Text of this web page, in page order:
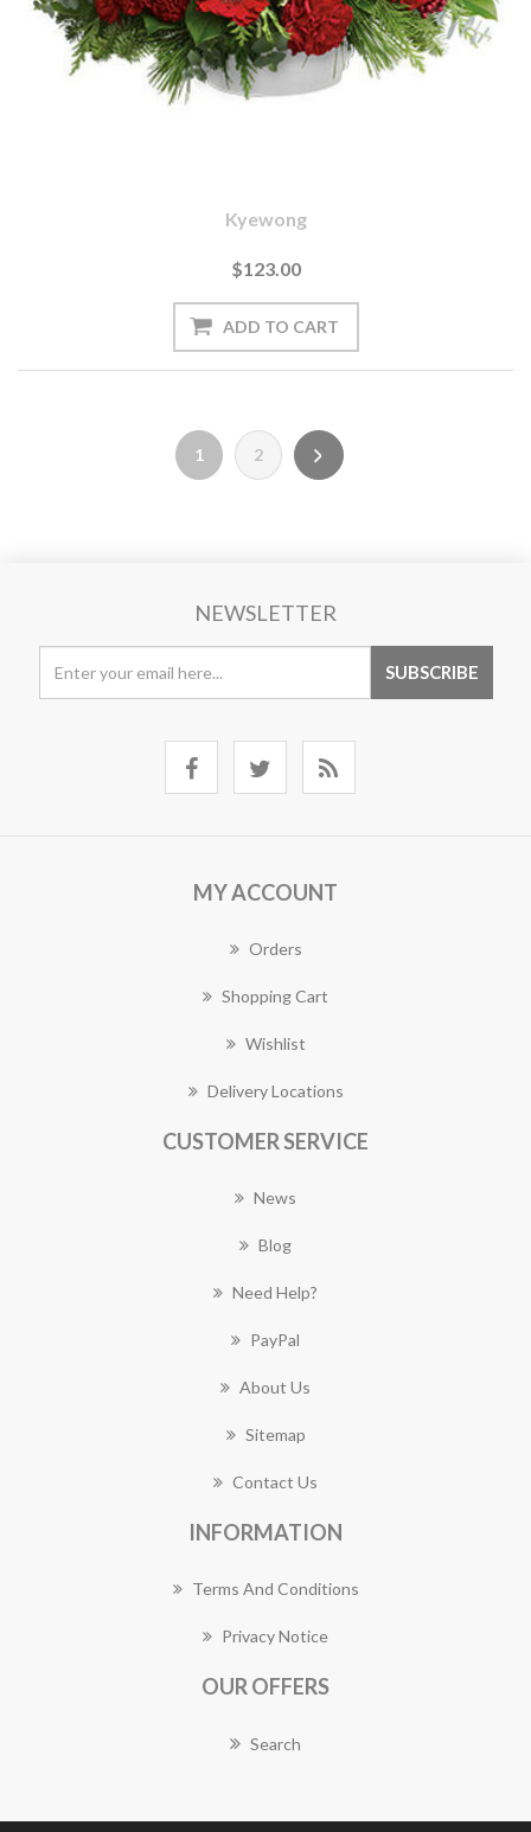
Kyewong
$123.00
1 2
NEWSLETTER
MY ACCOUNT
Orders
Shopping Cart
Wishlist
Delivery Locations
CUSTOMER SERVICE
News
Blog
Need Help?
PayPal
About Us
Sitemap
Contact Us
INFORMATION
Terms And Conditions
Privacy Notice
OUR OFFERS
Search